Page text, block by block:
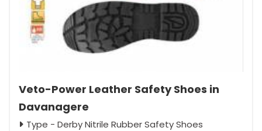
Veto-Power Leather Safety Shoes in
Davanagere
Type - Derby Nitrile Rubber Safety Shoes